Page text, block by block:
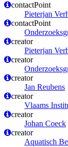
contactPoint
Pieterjan
contactPoint
creator
Pieterjan
creator
creator
Jan Reubens
creator
Vlaams
creator
Johan Coeck
creator
Aquatisch